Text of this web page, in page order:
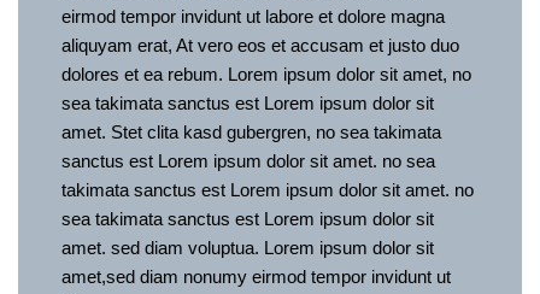
eirmod tempor invidunt ut labore et dolore magna
aliquyam erat, At vero eos et accusam et justo duo
dolores et ea rebum. Lorem ipsum dolor sit amet, no
sea takimata sanctus est Lorem ipsum dolor sit
amet. Stet clita kasd gubergren, no sea takimata
sanctus est Lorem ipsum dolor sit amet. no sea
takimata sanctus est Lorem ipsum dolor sit amet. no
sea takimata sanctus est Lorem ipsum dolor sit
amet. sed diam voluptua. Lorem ipsum dolor sit
amet,sed diam nonumy eirmod tempor invidunt ut